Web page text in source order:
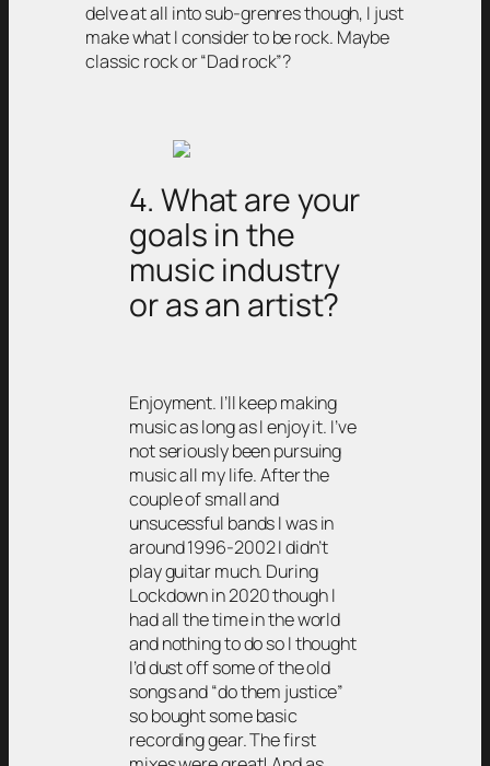
delve at all into sub-grenres though, I just
make what I consider to be rock. Maybe
classic rock or “Dad rock”?
4. What are your
goals in the
music industry
or as an artist?
Enjoyment. I’ll keep making
music as long as I enjoy it. I’ve
not seriously been pursuing
music all my life. After the
couple of small and
unsucessful bands I was in
around 1996-2002 I didn’t
play guitar much. During
Lockdown in 2020 though I
had all the time in the world
and nothing to do so I thought
I’d dust off some of the old
songs and “do them justice”
so bought some basic
recording gear. The first